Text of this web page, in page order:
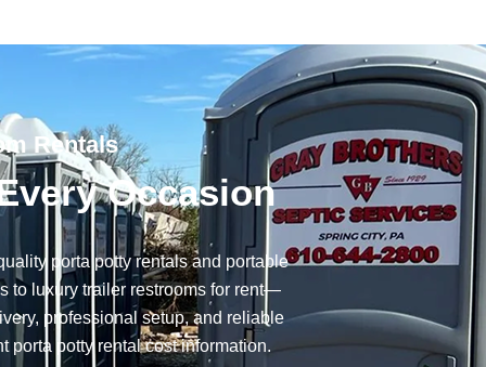
Rentals
Occasion
porta potty rentals and portable
to luxury trailer restrooms for rent—
professional setup, and reliable
porta potty rental cost information.